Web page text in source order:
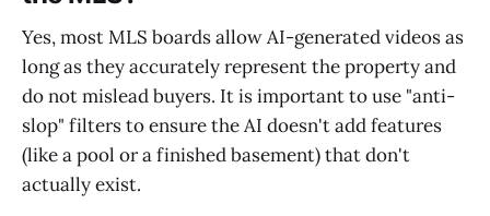
Yes, most MLS boards allow AI-generated videos as
long as they accurately represent the property and
do not mislead buyers. It is important to use "anti-
slop" filters to ensure the AI doesn't add features
(like a pool or a finished basement) that don't
actually exist.